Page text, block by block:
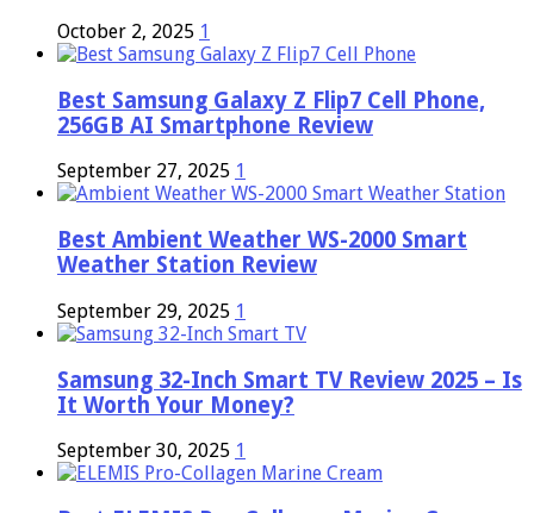
October 2, 2025 1
Best Samsung Galaxy Z Flip7 Cell Phone,
256GB AI Smartphone Review
September 27, 2025 1
Best Ambient Weather WS-2000 Smart
Weather Station Review
September 29, 2025 1
Samsung 32-Inch Smart TV Review 2025 – Is
It Worth Your Money?
September 30, 2025 1